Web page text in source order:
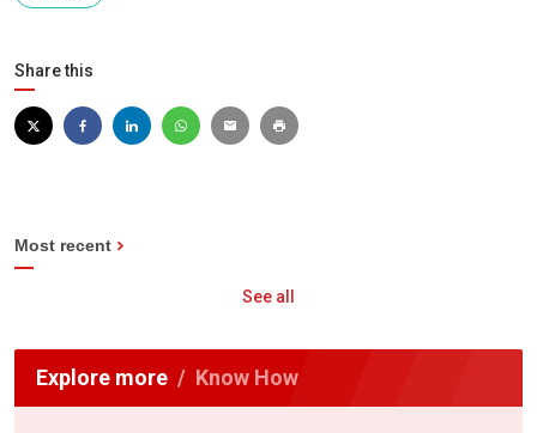
Share this
Most recent
See all
Explore more Know How